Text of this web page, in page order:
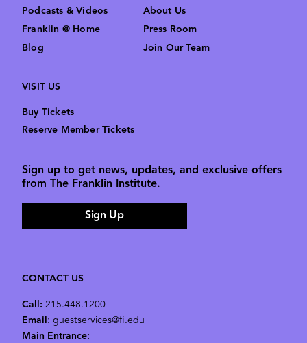
Podcasts & Videos
Franklin @ Home
Blog
About Us
Press Room
Join Our Team
VISIT US
Buy Tickets
Reserve Member Tickets
Sign up to get news, updates, and exclusive offers
from The Franklin Institute.
Sign Up
CONTACT US
Call: 215.448.1200
Email: guestservices@fi.edu
Main Entrance: